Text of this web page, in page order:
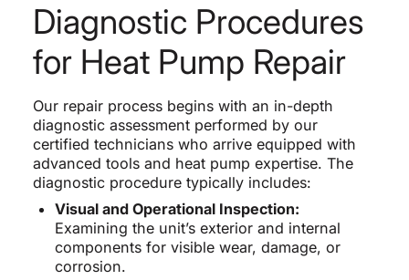
Diagnostic Procedures
for Heat Pump Repair
Our repair process begins with an in-depth
diagnostic assessment performed by our
certified technicians who arrive equipped with
advanced tools and heat pump expertise. The
diagnostic procedure typically includes:
Visual and Operational Inspection:
Examining the unit’s exterior and internal
components for visible wear, damage, or
corrosion.